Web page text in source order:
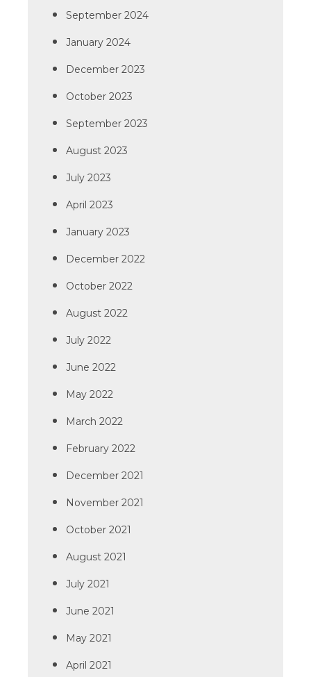
September 2024
January 2024
December 2023
October 2023
September 2023
August 2023
July 2023
April 2023
January 2023
December 2022
October 2022
August 2022
July 2022
June 2022
May 2022
March 2022
February 2022
December 2021
November 2021
October 2021
August 2021
July 2021
June 2021
May 2021
April 2021